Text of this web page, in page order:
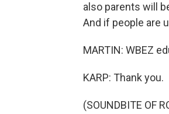
also parents will
And if people are
MARTIN: WBEZ
KARP: Thank you.
(SOUNDBITE OF